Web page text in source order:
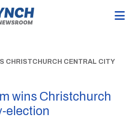
CHRISTCHURCH CENTRAL CITY
wins Christchurch
election